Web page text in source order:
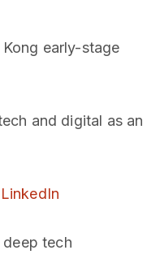
early-stage
and digital as an
tech